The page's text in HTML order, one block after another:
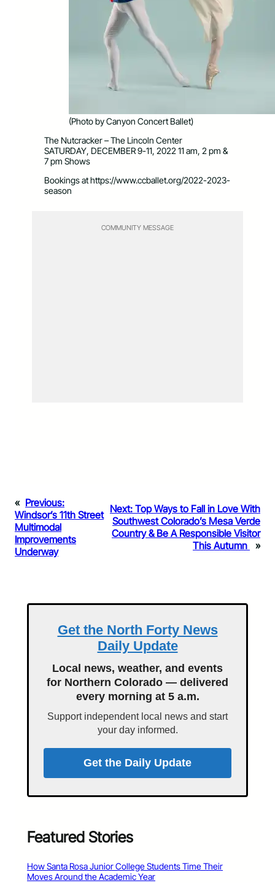
(Photo by Canyon Concert Ballet)
The Nutcracker – The Lincoln Center
SATURDAY, DECEMBER 9-11, 2022 11 am, 2 pm &
7 pm Shows
Bookings at https://www.ccballet.org/2022-2023-
season
COMMUNITY MESSAGE
« Previous:
Windsor’s 11th Street
Multimodal
Improvements
Underway
Next: Top Ways to Fall in Love With
Southwest Colorado’s Mesa Verde
Country & Be A Responsible Visitor
This Autumn
»
Get the North Forty News
Daily Update
Local news, weather, and events
for Northern Colorado — delivered
every morning at 5 a.m.
Support independent local news and start
your day informed.
Get the Daily Update
Featured Stories
How Santa Rosa Junior College Students Time Their
Moves Around the Academic Year